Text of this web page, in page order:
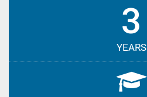
3
YEARS